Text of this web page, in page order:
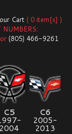
Cart ( 0 item[s] )
NUMBERS:
or (805) 466-9261
C5
2004
C6
2005-
2013